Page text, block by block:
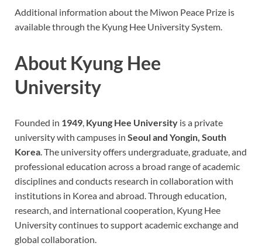
Additional information about the Miwon Peace Prize is
available through the Kyung Hee University System.
About Kyung Hee
University
Founded in 1949, Kyung Hee University is a private
university with campuses in Seoul and Yongin, South
Korea. The university offers undergraduate, graduate, and
professional education across a broad range of academic
disciplines and conducts research in collaboration with
institutions in Korea and abroad. Through education,
research, and international cooperation, Kyung Hee
University continues to support academic exchange and
global collaboration.